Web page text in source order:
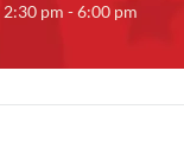
2:30 pm - 6:00 pm